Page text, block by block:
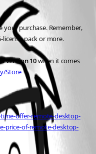
purchase. Remember,
pack or more.
version 10 when it comes
Store
offer-remote-desktop-
price-of-remote-desktop-